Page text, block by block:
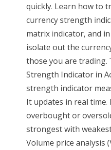
quickly. Learn how to
currency strength
matrix indicator, and
isolate out the
those you are trading.
Strength Indicator in
strength indicator
It updates in real time.
overbought or
strongest with
Volume price analysis